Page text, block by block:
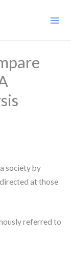
society by
at those
referred to